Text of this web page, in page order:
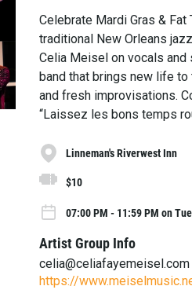
Celebrate Mardi Gras &
traditional New Orleans
Celia Meisel on vocals and
band that brings new life
and fresh improvisations.
“Laissez les bons temps
Linneman's Riverwest Inn
$10
07:00 PM - 11:59 PM on
Artist Group Info
celia@celiafayemeisel.com
https://